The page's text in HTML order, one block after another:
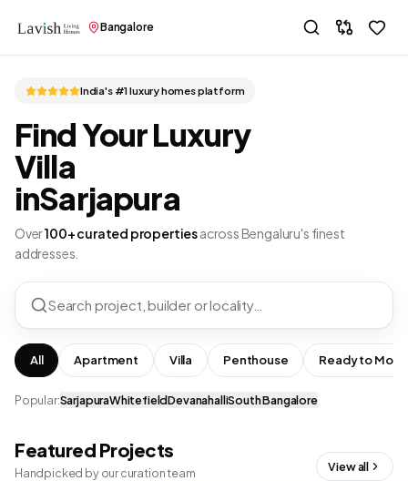
Bangalore
India's #1 luxury homes platform
Find Your Luxury
Villa
inSarjapura
Over100+ curated propertiesacross Bengaluru's finest
addresses.
Search project, builder or locality…
All Apartment Villa Penthouse Ready to Move
Popular:SarjapuraWhitefieldDevanahalliSouth Bangalore
Featured Projects
Handpicked by our curation team View all